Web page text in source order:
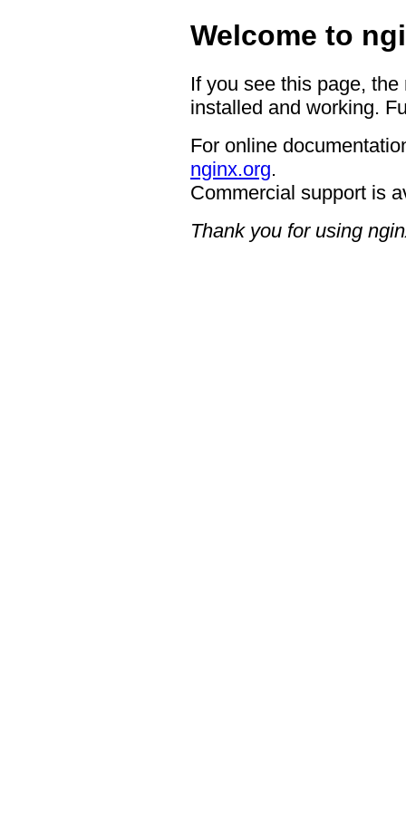
Welcome to
If you see this page,
installed and working.
For online
nginx.org.
Commercial support is
Thank you for using